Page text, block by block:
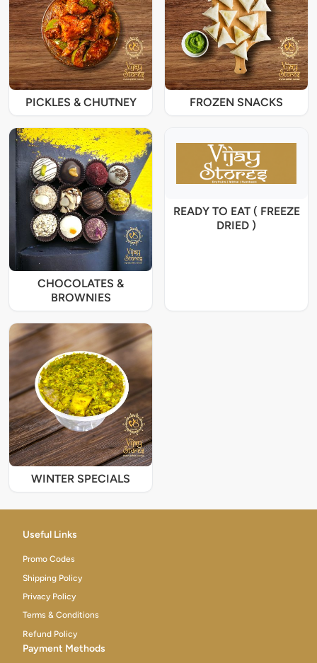
PICKLES & CHUTNEY FROZEN SNACKS
CHOCOLATES &
BROWNIES
READY TO EAT ( FREEZE
DRIED )
WINTER SPECIALS
Useful Links
Promo Codes
Shipping Policy
Privacy Policy
Terms & Conditions
Refund Policy
Payment Methods